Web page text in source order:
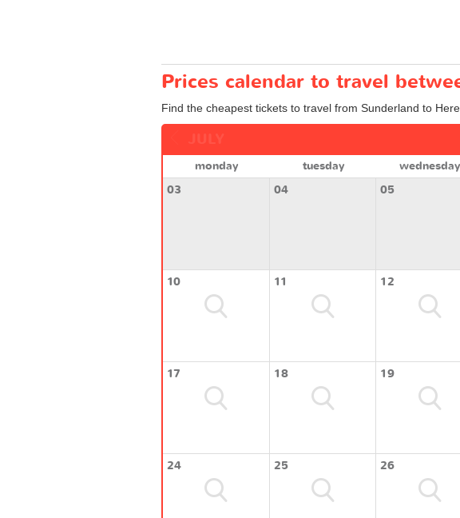
Prices calendar to travel
Find the cheapest tickets to travel from Sunderland to
monday tuesday wednesday
03
04 05
10 11 12
17 18 19
24 25 26